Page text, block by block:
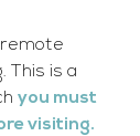
This is a
you must
visiting.